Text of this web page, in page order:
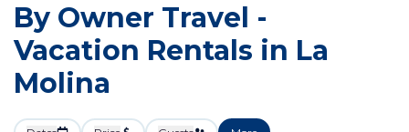
By Owner Travel -
Vacation Rentals in La
Molina